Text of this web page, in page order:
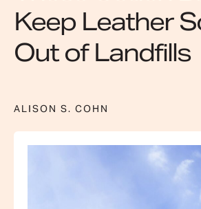
Keep Leather
Out of Landfills
ALISON S. COHN